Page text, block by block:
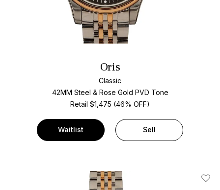
Oris
Classic
42MM Steel & Rose Gold PVD Tone
Retail $1,475 (46% OFF)
Waitlist Sell
Add